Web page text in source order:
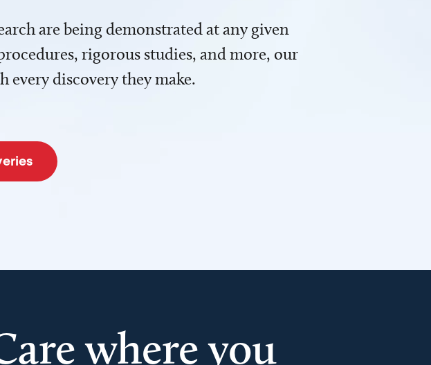
are being demonstrated at any given
rigorous studies, and more, our
every discovery they make.
where you